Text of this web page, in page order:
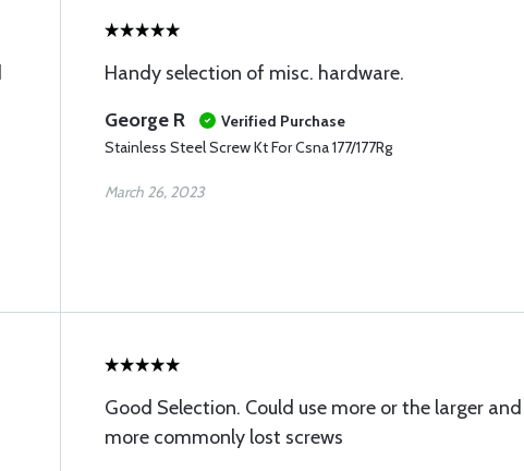
Handy selection of misc. hardware.
George R
Verified Purchase
Stainless Steel Screw Kt For Csna 177/177Rg
March 26, 2023
Good Selection. Could use more or the larger and
more commonly lost screws